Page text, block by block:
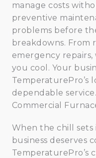
manage costs
preventive
problems before
breakdowns. From
emergency repairs,
you cool. Your
TemperaturePro’s
dependable service.
Commercial
When the chill sets
business deserves
TemperaturePro’s